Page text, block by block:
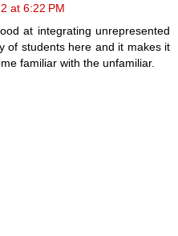
at 6:22 PM
at integrating unrepresented
of students here and it makes it
familiar with the unfamiliar.